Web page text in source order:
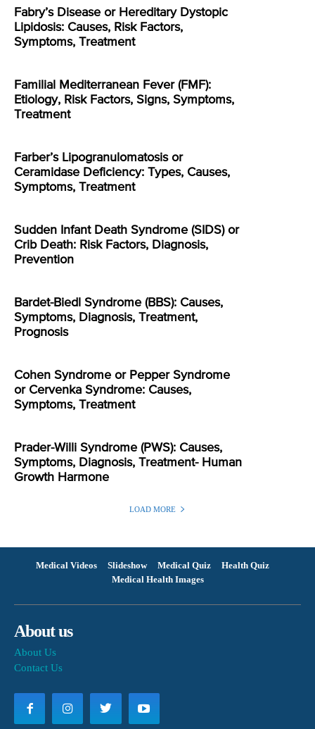
Fabry’s Disease or Hereditary Dystopic
Lipidosis: Causes, Risk Factors,
Symptoms, Treatment
Familial Mediterranean Fever (FMF):
Etiology, Risk Factors, Signs, Symptoms,
Treatment
Farber’s Lipogranulomatosis or
Ceramidase Deficiency: Types, Causes,
Symptoms, Treatment
Sudden Infant Death Syndrome (SIDS) or
Crib Death: Risk Factors, Diagnosis,
Prevention
Bardet-Biedl Syndrome (BBS): Causes,
Symptoms, Diagnosis, Treatment,
Prognosis
Cohen Syndrome or Pepper Syndrome
or Cervenka Syndrome: Causes,
Symptoms, Treatment
Prader-Willi Syndrome (PWS): Causes,
Symptoms, Diagnosis, Treatment- Human
Growth Harmone
LOAD MORE
Medical Videos Slideshow Medical Quiz
Health Quiz
Medical Health Images
About us
About Us
Contact Us